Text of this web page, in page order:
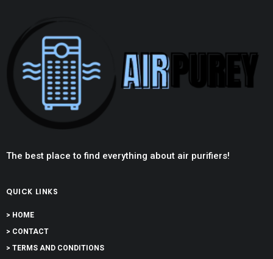
The best place to find everything about air purifiers!
QUICK LINKS
> HOME
> CONTACT
> TERMS AND CONDITIONS